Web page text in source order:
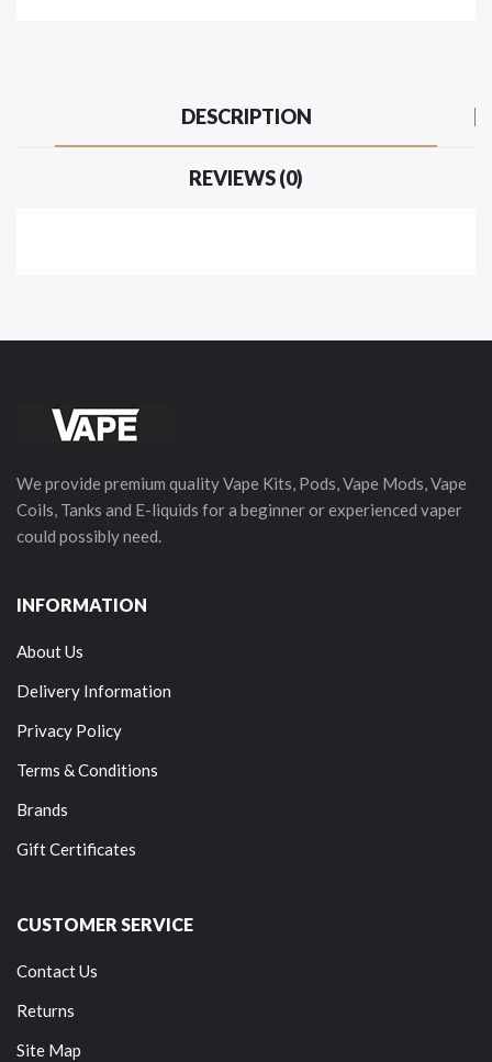
DESCRIPTION
REVIEWS (0)
We provide premium quality Vape Kits, Pods, Vape Mods, Vape
Coils, Tanks and E-liquids for a beginner or experienced vaper
could possibly need.
INFORMATION
About Us
Delivery Information
Privacy Policy
Terms & Conditions
Brands
Gift Certificates
CUSTOMER SERVICE
Contact Us
Returns
Site Map